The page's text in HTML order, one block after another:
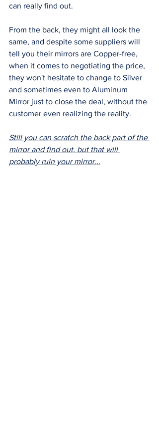
can really find out.
From the back, they might all look the
same, and despite some suppliers will
tell you their mirrors are Copper-free,
when it comes to negotiating the price,
they won't hesitate to change to Silver
and sometimes even to Aluminum
Mirror just to close the deal, without the
customer even realizing the reality.
Still you can scratch the back part of the
mirror and find out, but that will
probably ruin your mirror...